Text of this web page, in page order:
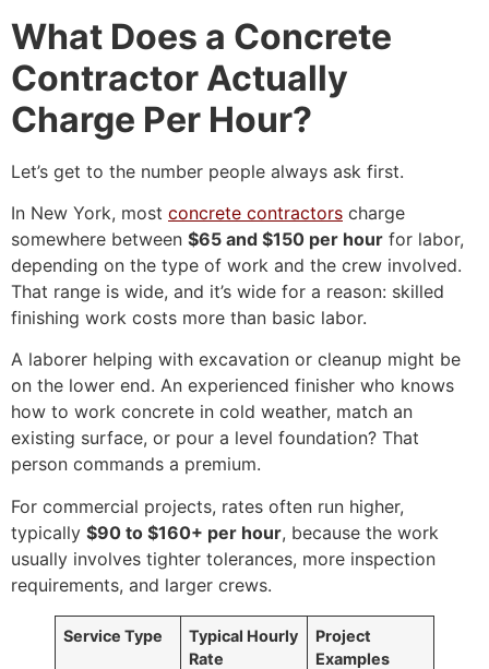
What Does a Concrete
Contractor Actually
Charge Per Hour?
Let’s get to the number people always ask first.
In New York, most concrete contractors charge
somewhere between $65 and $150 per hour for labor,
depending on the type of work and the crew involved.
That range is wide, and it’s wide for a reason: skilled
finishing work costs more than basic labor.
A laborer helping with excavation or cleanup might be
on the lower end. An experienced finisher who knows
how to work concrete in cold weather, match an
existing surface, or pour a level foundation? That
person commands a premium.
For commercial projects, rates often run higher,
typically $90 to $160+ per hour, because the work
usually involves tighter tolerances, more inspection
requirements, and larger crews.
Service Type
Typical Hourly
Rate
Project
Examples